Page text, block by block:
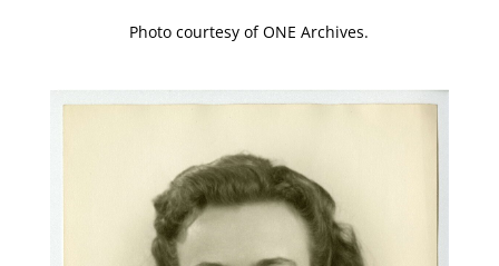
Photo courtesy of ONE Archives.